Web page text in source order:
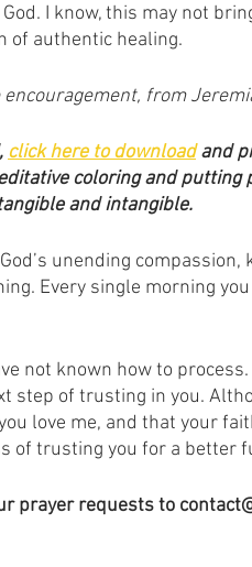
I know, this may not
of authentic healing.
from
click here to download and
coloring and putting
and intangible.
unending
Every single morning
not known how to
step of trusting in you.
love me, and that your
of trusting you for a better
prayer requests to